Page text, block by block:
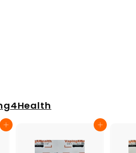
Add to cart Add to cart